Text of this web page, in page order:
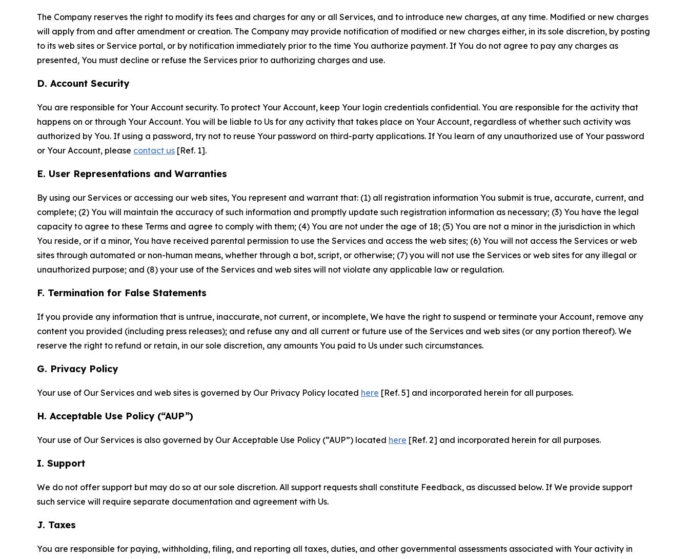
The Company reserves the right to modify its fees and charges for any or all Services, and to introduce new charges, at any time. Modified or new charges
will apply from and after amendment or creation. The Company may provide notification of modified or new charges either, in its sole discretion, by posting
to its web sites or Service portal, or by notification immediately prior to the time You authorize payment. If You do not agree to pay any charges as
presented, You must decline or refuse the Services prior to authorizing charges and use.
D. Account Security
You are responsible for Your Account security. To protect Your Account, keep Your login credentials confidential. You are responsible for the activity that
happens on or through Your Account. You will be liable to Us for any activity that takes place on Your Account, regardless of whether such activity was
authorized by You. If using a password, try not to reuse Your password on third-party applications. If You learn of any unauthorized use of Your password
or Your Account, please contact us [Ref. 1].
E. User Representations and Warranties
By using our Services or accessing our web sites, You represent and warrant that: (1) all registration information You submit is true, accurate, current, and
complete; (2) You will maintain the accuracy of such information and promptly update such registration information as necessary; (3) You have the legal
capacity to agree to these Terms and agree to comply with them; (4) You are not under the age of 18; (5) You are not a minor in the jurisdiction in which
You reside, or if a minor, You have received parental permission to use the Services and access the web sites; (6) You will not access the Services or web
sites through automated or non-human means, whether through a bot, script, or otherwise; (7) you will not use the Services or web sites for any illegal or
unauthorized purpose; and (8) your use of the Services and web sites will not violate any applicable law or regulation.
F. Termination for False Statements
If you provide any information that is untrue, inaccurate, not current, or incomplete, We have the right to suspend or terminate your Account, remove any
content you provided (including press releases); and refuse any and all current or future use of the Services and web sites (or any portion thereof). We
reserve the right to refund or retain, in our sole discretion, any amounts You paid to Us under such circumstances.
G. Privacy Policy
Your use of Our Services and web sites is governed by Our Privacy Policy located here [Ref. 5] and incorporated herein for all purposes.
H. Acceptable Use Policy (“AUP”)
Your use of Our Services is also governed by Our Acceptable Use Policy (“AUP”) located here [Ref. 2] and incorporated herein for all purposes.
I. Support
We do not offer support but may do so at our sole discretion. All support requests shall constitute Feedback, as discussed below. If We provide support
such service will require separate documentation and agreement with Us.
J. Taxes
You are responsible for paying, withholding, filing, and reporting all taxes, duties, and other governmental assessments associated with Your activity in